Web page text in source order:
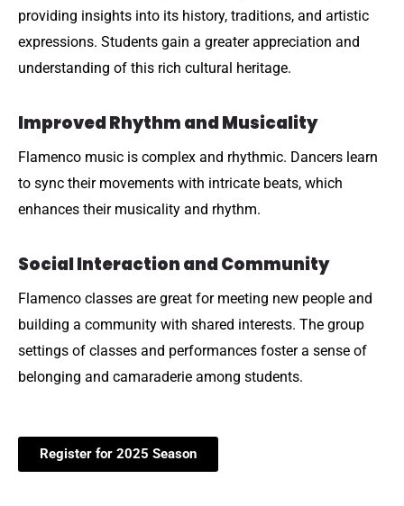
providing insights into its history, traditions, and artistic
expressions. Students gain a greater appreciation and
understanding of this rich cultural heritage.
Improved Rhythm and Musicality
Flamenco music is complex and rhythmic. Dancers learn
to sync their movements with intricate beats, which
enhances their musicality and rhythm.
Social Interaction and Community
Flamenco classes are great for meeting new people and
building a community with shared interests. The group
settings of classes and performances foster a sense of
belonging and camaraderie among students.
Register for 2025 Season